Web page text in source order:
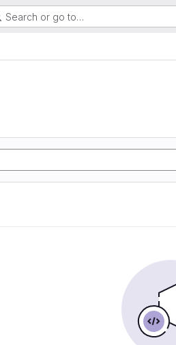
Search or go to…